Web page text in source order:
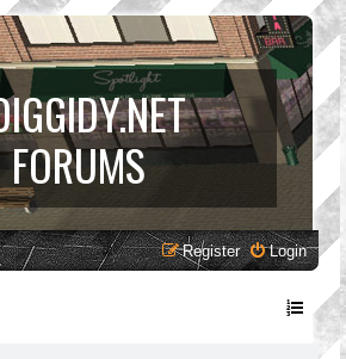
FORUMS
Login
Register